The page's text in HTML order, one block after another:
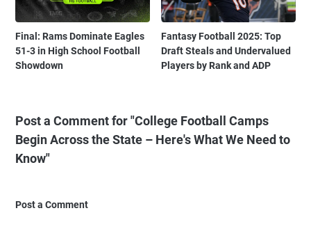
Final: Rams Dominate Eagles
51-3 in High School Football
Showdown
Fantasy Football 2025: Top
Draft Steals and Undervalued
Players by Rank and ADP
Post a Comment for "College Football Camps
Begin Across the State – Here's What We Need to
Know"
Post a Comment